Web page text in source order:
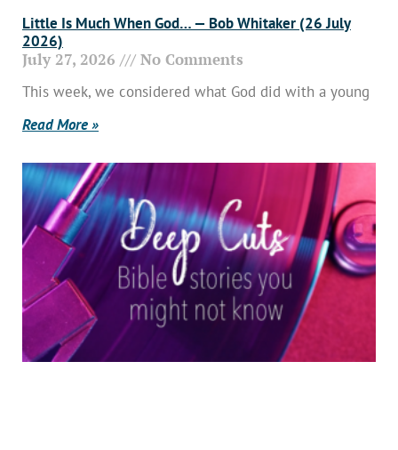
Little Is Much When God… — Bob Whitaker (26 July
2026)
July 27, 2026 No Comments
This week, we considered what God did with a young
Read More »